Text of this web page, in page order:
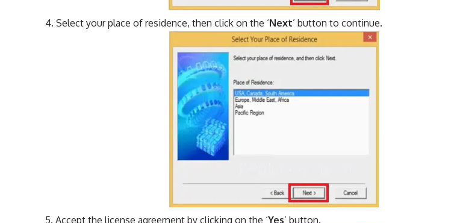
Select your place of residence, then click on the ‘Next’ button to continue.
Accept the license agreement by clicking on the ‘Yes’ button.